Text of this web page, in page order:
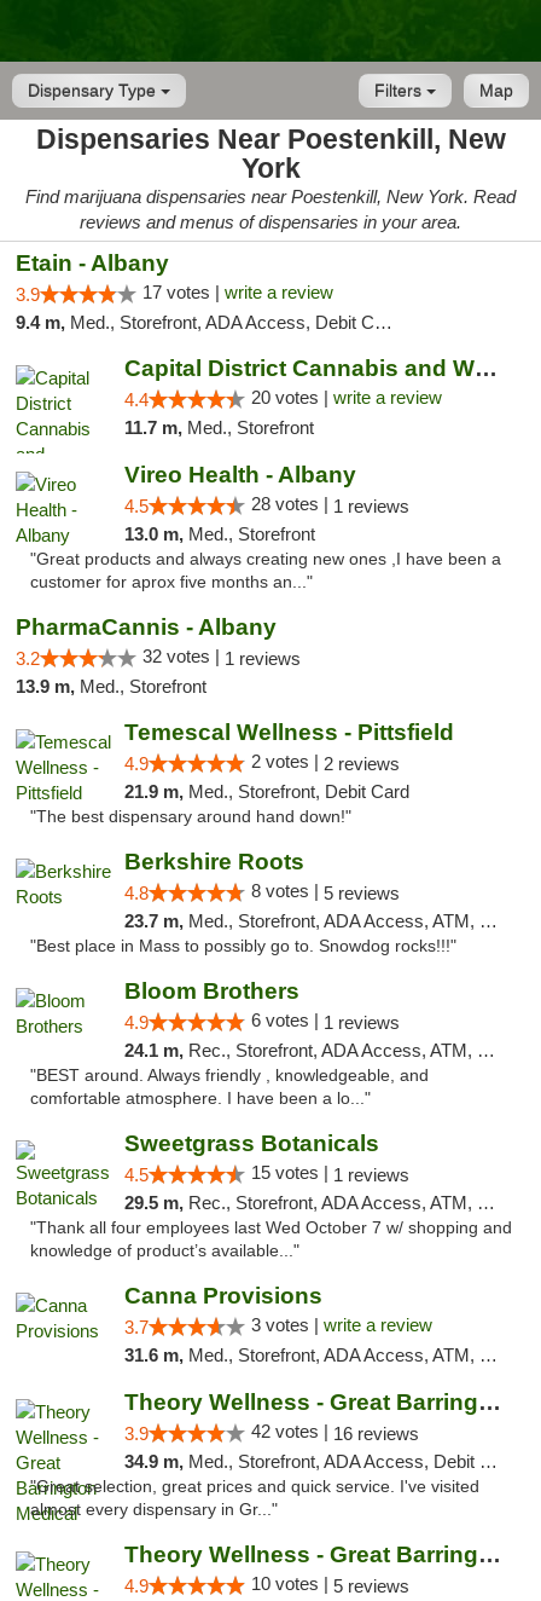
Dispensary Type Map
Filters
Dispensaries Near Poestenkill, New
York
Find marijuana dispensaries near Poestenkill, New York. Read
reviews and menus of dispensaries in your area.
Etain - Albany
3.9 17 votes | write a review
9.4 m, Med., Storefront, ADA Access, Debit Card
Capital District Cannabis and Wellness
4.4 20 votes | write a review
11.7 m, Med., Storefront
Vireo Health - Albany
4.5 28 votes | 1 reviews
13.0 m, Med., Storefront
"Great products and always creating new ones ,I have been a
customer for aprox five months an..."
PharmaCannis - Albany
3.2 32 votes | 1 reviews
13.9 m, Med., Storefront
Temescal Wellness - Pittsfield
4.9 2 votes | 2 reviews
21.9 m, Med., Storefront, Debit Card
"The best dispensary around hand down!"
Berkshire Roots
4.8 8 votes | 5 reviews
23.7 m, Med., Storefront, ADA Access, ATM, Debit Card
"Best place in Mass to possibly go to. Snowdog rocks!!!"
Bloom Brothers
4.9 6 votes | 1 reviews
24.1 m, Rec., Storefront, ADA Access, ATM, Debit Card, Pickup
"BEST around. Always friendly , knowledgeable, and
comfortable atmosphere. I have been a lo..."
Sweetgrass Botanicals
4.5 15 votes | 1 reviews
29.5 m, Rec., Storefront, ADA Access, ATM, Debit Card, Pickup
"Thank all four employees last Wed October 7 w/ shopping and
knowledge of product’s available..."
Canna Provisions
3.7 3 votes | write a review
31.6 m, Med., Storefront, ADA Access, ATM, Debit Card
Theory Wellness - Great Barrington Medical
3.9 42 votes | 16 reviews
34.9 m, Med., Storefront, ADA Access, Debit Card
"Great selection, great prices and quick service. I've visited
almost every dispensary in Gr..."
Theory Wellness - Great Barrington Recreat...
4.9 10 votes | 5 reviews